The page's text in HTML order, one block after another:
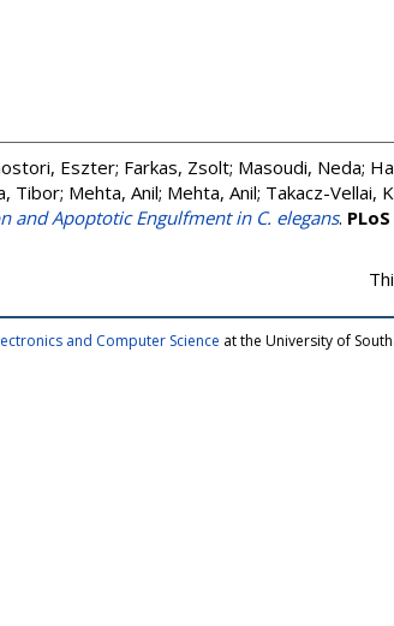
Eszter; Farkas, Zsolt; Masoudi, Neda;
Tibor; Mehta, Anil; Mehta, Anil; Takacz-Vellai,
and Apoptotic Engulfment in C. elegans.
and Computer Science at the University of